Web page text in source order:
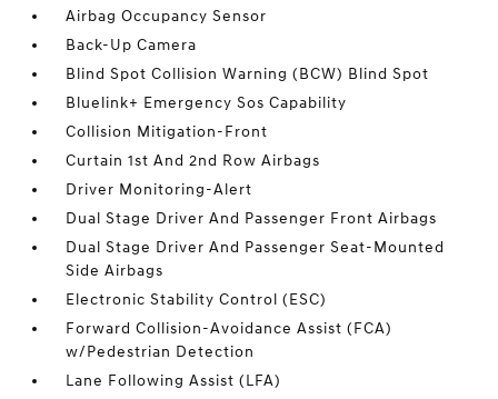
Airbag Occupancy Sensor
Back-Up Camera
Blind Spot Collision Warning (BCW) Blind Spot
Bluelink+ Emergency Sos Capability
Collision Mitigation-Front
Curtain 1st And 2nd Row Airbags
Driver Monitoring-Alert
Dual Stage Driver And Passenger Front Airbags
Dual Stage Driver And Passenger Seat-Mounted
Side Airbags
Electronic Stability Control (ESC)
Forward Collision-Avoidance Assist (FCA)
w/Pedestrian Detection
Lane Following Assist (LFA)